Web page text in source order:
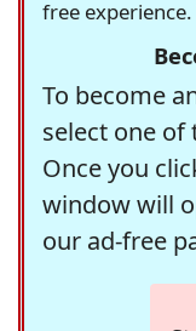
free
To become
select one
Once you
window will
our ad-free